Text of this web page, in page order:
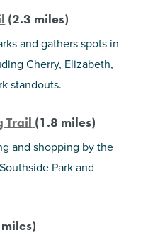
(2.3 miles)
and gathers spots in
Cherry, Elizabeth,
standouts.
Trail (1.8 miles)
and shopping by the
Park and